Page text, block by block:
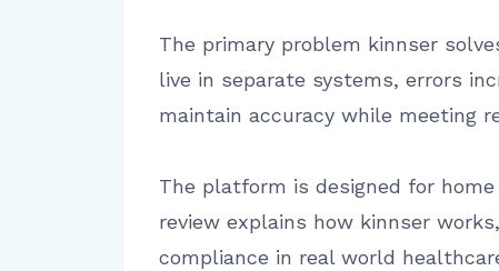
The primary problem kinnser
live in separate systems, errors
maintain accuracy while meeting
The platform is designed for
review explains how kinnser
compliance in real world